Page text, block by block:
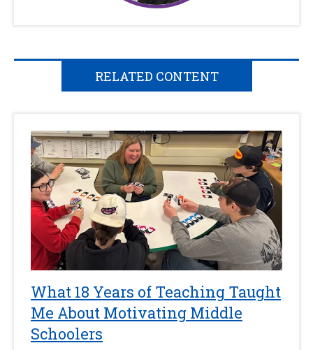
RELATED CONTENT
What 18 Years of Teaching Taught
Me About Motivating Middle
Schoolers